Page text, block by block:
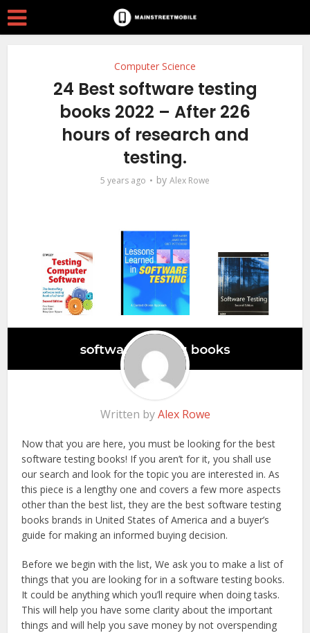
Computer Science
24 Best software testing
books 2022 – After 226
hours of research and
testing.
5 years ago by Alex Rowe
Written byAlex Rowe
Now that you are here, you must be looking for the best
software testing books! If you aren’t for it, you shall use
our search and look for the topic you are interested in. As
this piece is a lengthy one and covers a few more aspects
other than the best list, they are the best software testing
books brands in United States of America and a buyer’s
guide for making an informed buying decision.
Before we begin with the list, We ask you to make a list of
things that you are looking for in a software testing books.
It could be anything which you’ll require when doing tasks.
This will help you have some clarity about the important
things and will help you save money by not overspending